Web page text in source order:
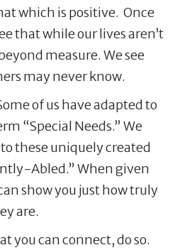
which is positive. Once
that while our lives aren’t
measure. We see
may never know.
of us have adapted to
“Special Needs.” We
these uniquely created
Abled.” When given
show you just how truly
are.
you can connect, do so.